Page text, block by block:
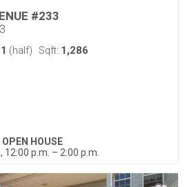
#233
1 (half) Sqft: 1,286
OPEN HOUSE
12:00 p.m. – 2:00 p.m.